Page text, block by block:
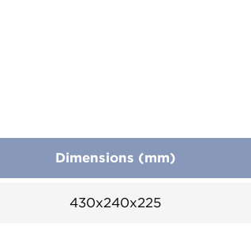
Dimensions (mm)
430x240x225